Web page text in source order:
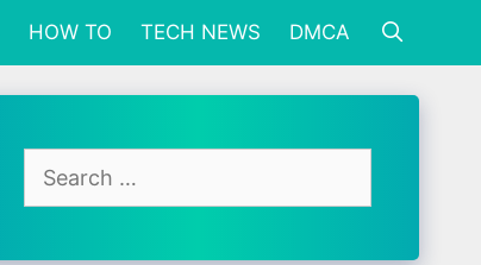
HOW TO TECH NEWS DMCA
Search
for: